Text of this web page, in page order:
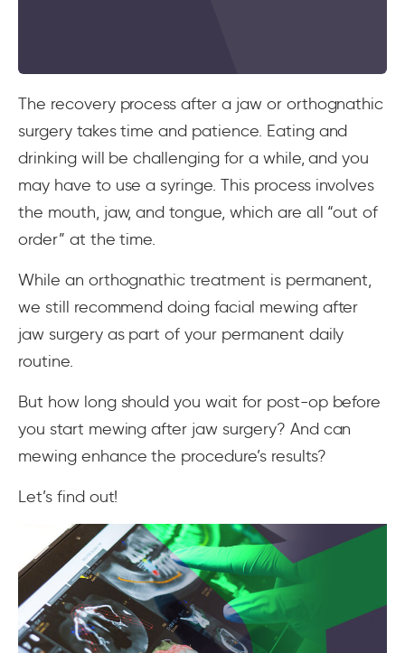
The recovery process after a jaw or orthognathic
surgery takes time and patience. Eating and
drinking will be challenging for a while, and you
may have to use a syringe. This process involves
the mouth, jaw, and tongue, which are all “out of
order” at the time.
While an orthognathic treatment is permanent,
we still recommend doing facial mewing after
jaw surgery as part of your permanent daily
routine.
But how long should you wait for post-op before
you start mewing after jaw surgery? And can
mewing enhance the procedure’s results?
Let’s find out!